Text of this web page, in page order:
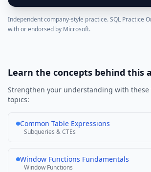
Independent company-style practice. SQL Practice
with or endorsed by Microsoft.
Learn the concepts behind this
Strengthen your understanding with
topics:
Common Table Expressions
Subqueries & CTEs
Window Functions Fundamentals
Window Functions